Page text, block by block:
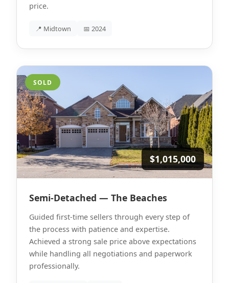
price.
📍 Midtown 📅 2024
SOLD
$1,015,000
Semi-Detached — The Beaches
Guided first-time sellers through every step of
the process with patience and expertise.
Achieved a strong sale price above expectations
while handling all negotiations and paperwork
professionally.